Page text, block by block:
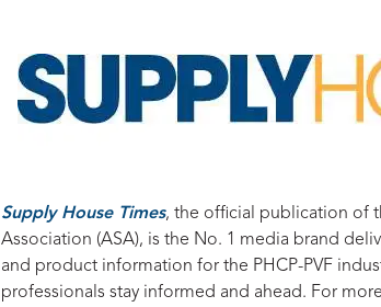
Supply House Times, the official publication of
Association (ASA), is the No. 1 media brand
and product information for the PHCP-PVF
professionals stay informed and ahead. For